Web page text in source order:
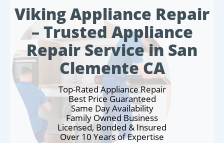
Viking Appliance Repair
– Trusted Appliance
Repair Service in San
Clemente CA
Top-Rated Appliance Repair
Best Price Guaranteed
Same Day Availability
Family Owned Business
Licensed, Bonded & Insured
Over 10 Years of Expertise